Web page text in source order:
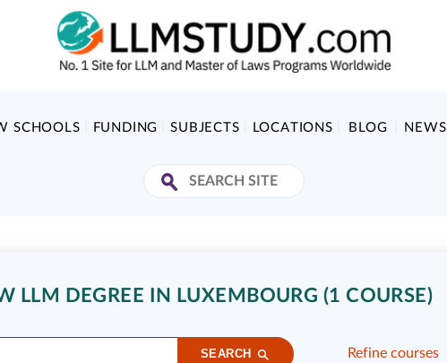
SCHOOLS FUNDING SUBJECTS LOCATIONS BLOG NEWS
LLM DEGREE IN LUXEMBOURG (1 COURSE)
SEARCH Refine courses